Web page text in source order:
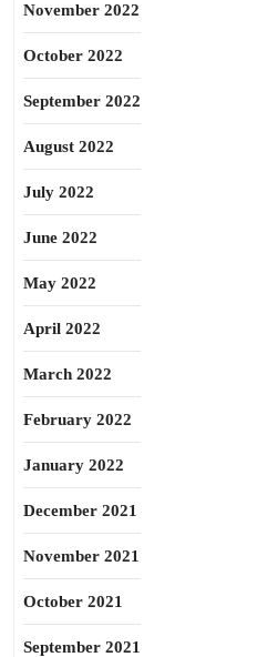
November 2022
October 2022
September 2022
August 2022
July 2022
June 2022
May 2022
April 2022
March 2022
February 2022
January 2022
December 2021
November 2021
October 2021
September 2021